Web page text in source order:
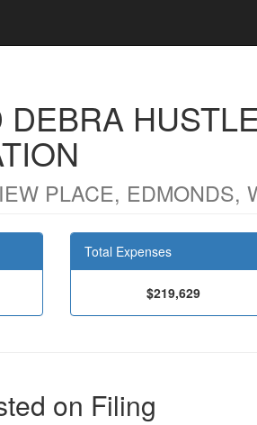
DEBRA
PLACE, EDMONDS,
Total Expenses
$219,629
on Filing